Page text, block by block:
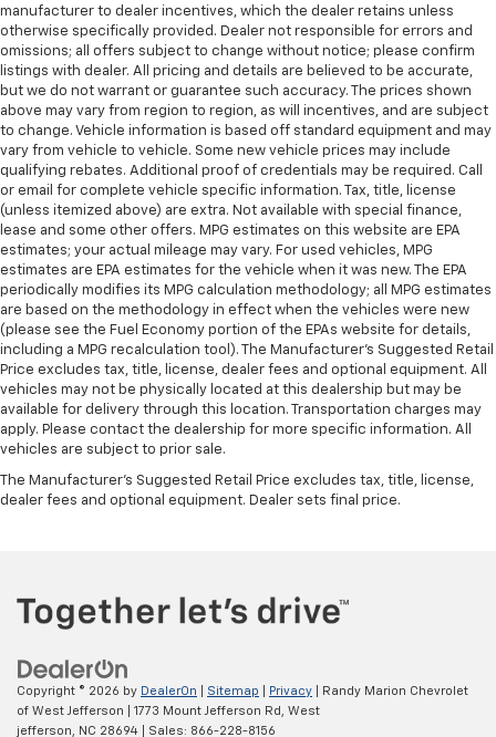
manufacturer to dealer incentives, which the dealer retains unless
otherwise specifically provided. Dealer not responsible for errors and
omissions; all offers subject to change without notice; please confirm
listings with dealer. All pricing and details are believed to be accurate,
but we do not warrant or guarantee such accuracy. The prices shown
above may vary from region to region, as will incentives, and are subject
to change. Vehicle information is based off standard equipment and may
vary from vehicle to vehicle. Some new vehicle prices may include
qualifying rebates. Additional proof of credentials may be required. Call
or email for complete vehicle specific information. Tax, title, license
(unless itemized above) are extra. Not available with special finance,
lease and some other offers. MPG estimates on this website are EPA
estimates; your actual mileage may vary. For used vehicles, MPG
estimates are EPA estimates for the vehicle when it was new. The EPA
periodically modifies its MPG calculation methodology; all MPG estimates
are based on the methodology in effect when the vehicles were new
(please see the Fuel Economy portion of the EPAs website for details,
including a MPG recalculation tool). The Manufacturer's Suggested Retail
Price excludes tax, title, license, dealer fees and optional equipment. All
vehicles may not be physically located at this dealership but may be
available for delivery through this location. Transportation charges may
apply. Please contact the dealership for more specific information. All
vehicles are subject to prior sale.
The Manufacturer's Suggested Retail Price excludes tax, title, license,
dealer fees and optional equipment. Dealer sets final price.
Copyright © 2026 by DealerOn Sitemap Privacy | Randy Marion Chevrolet
of West Jefferson
1773 Mount Jefferson Rd,
West
jefferson,
NC 28694 | Sales: 866-228-8156